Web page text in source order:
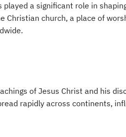
a significant role in
church, a place of
of Jesus Christ and his
rapidly across continents,